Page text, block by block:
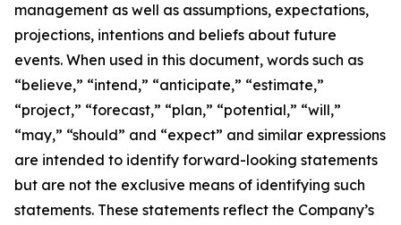
management as well as assumptions, expectations,
projections, intentions and beliefs about future
events. When used in this document, words such as
“believe,” “intend,” “anticipate,” “estimate,”
“project,” “forecast,” “plan,” “potential,” “will,”
“may,” “should” and “expect” and similar expressions
are intended to identify forward-looking statements
but are not the exclusive means of identifying such
statements. These statements reflect the Company’s